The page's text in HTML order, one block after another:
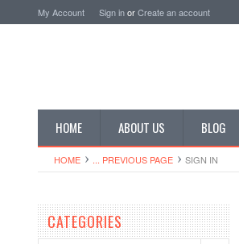
My Account Sign inorCreate an account
HOME ABOUT US BLOG
HOME ... PREVIOUS PAGE SIGN IN
CATEGORIES